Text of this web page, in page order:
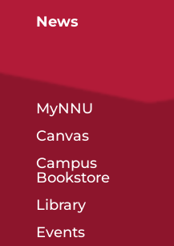
News
MyNNU
Canvas
Campus
Bookstore
Library
Events